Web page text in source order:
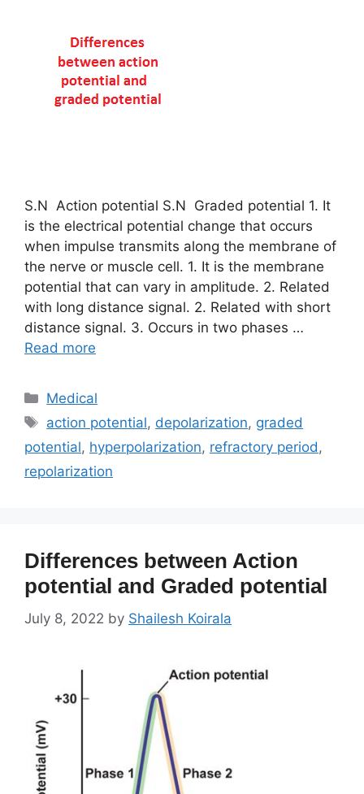
S.N Action potential S.N Graded potential 1. It
is the electrical potential change that occurs
when impulse transmits along the membrane of
the nerve or muscle cell. 1. It is the membrane
potential that can vary in amplitude. 2. Related
with long distance signal. 2. Related with short
distance signal. 3. Occurs in two phases …
Read more
Categories
Medical
Tags
action potential, depolarization, graded
potential, hyperpolarization, refractory period,
repolarization
Differences between Action
potential and Graded potential
July 8, 2022 by Shailesh Koirala